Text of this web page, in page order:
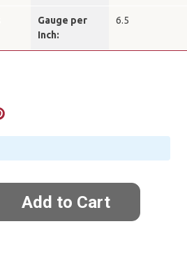
Gauge per
Inch:
6.5